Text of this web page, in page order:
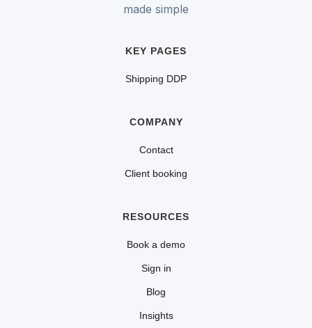
made simple
KEY PAGES
Shipping DDP
COMPANY
Contact
Client booking
RESOURCES
Book a demo
Sign in
Blog
Insights